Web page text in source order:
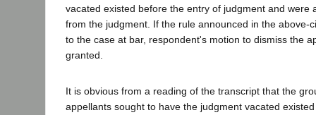
vacated existed before the entry of judgment and were
from the judgment. If the rule announced in the above-
to the case at bar, respondent's motion to dismiss the
granted.
It is obvious from a reading of the transcript that the
appellants sought to have the judgment vacated